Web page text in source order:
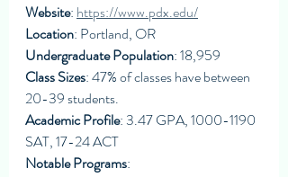
Website: https://www.pdx.edu/
Location: Portland, OR
Undergraduate Population: 18,959
Class Sizes: 47% of classes have between
20-39 students.
Academic Profile: 3.47 GPA, 1000-1190
SAT, 17-24 ACT
Notable Programs: